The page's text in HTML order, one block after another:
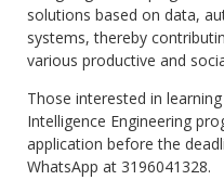
solutions based on data,
systems, thereby
various productive and
Those interested in
Intelligence Engineering
application before the
WhatsApp at 3196041328.